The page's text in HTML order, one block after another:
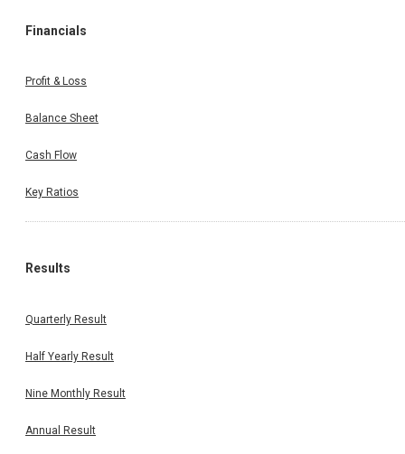
Financials
Profit & Loss
Balance Sheet
Cash Flow
Key Ratios
Results
Quarterly Result
Half Yearly Result
Nine Monthly Result
Annual Result